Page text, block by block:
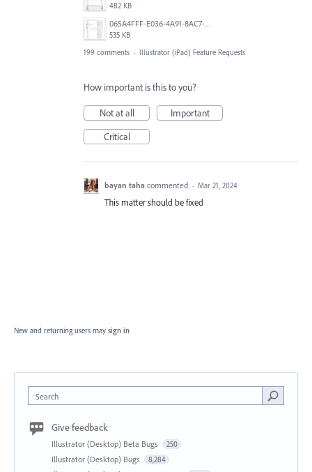
482 KB
065A4FFF-E036-4A91-8AC7-D0304ED96FA7.png
535 KB
199 comments · Illustrator (iPad) Feature Requests
How important is this to you?
Not at all
Important
Critical
bayan taha commented · Mar 21, 2024
This matter should be fixed
New and returning users may sign in
Search
Give feedback
Illustrator (Desktop) Beta Bugs 250
Illustrator (Desktop) Bugs 8,284